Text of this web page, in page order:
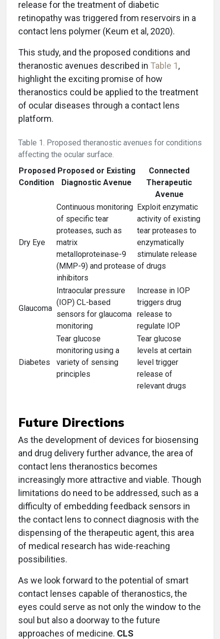
release for the treatment of diabetic
retinopathy was triggered from reservoirs in a
contact lens polymer (Keum et al, 2020).
This study, and the proposed conditions and
theranostic avenues described in Table 1,
highlight the exciting promise of how
theranostics could be applied to the treatment
of ocular diseases through a contact lens
platform.
Table 1. Proposed theranostic avenues for conditions
affecting the ocular surface.
Proposed
Condition
Proposed or Existing
Diagnostic Avenue
Connected
Therapeutic
Avenue
Dry Eye
Continuous monitoring
of specific tear
proteases, such as
matrix
metalloproteinase-9
(MMP-9) and protease
inhibitors
Exploit enzymatic
activity of existing
tear proteases to
enzymatically
stimulate release
of drugs
Glaucoma
Intraocular pressure
(IOP) CL-based
sensors for glaucoma
monitoring
Increase in IOP
triggers drug
release to
regulate IOP
Diabetes
Tear glucose
monitoring using a
variety of sensing
principles
Tear glucose
levels at certain
level trigger
release of
relevant drugs
Future Directions
As the development of devices for biosensing
and drug delivery further advance, the area of
contact lens theranostics becomes
increasingly more attractive and viable. Though
limitations do need to be addressed, such as a
difficulty of embedding feedback sensors in
the contact lens to connect diagnosis with the
dispensing of the therapeutic agent, this area
of medical research has wide-reaching
possibilities.
As we look forward to the potential of smart
contact lenses capable of theranostics, the
eyes could serve as not only the window to the
soul but also a doorway to the future
approaches of medicine. CLS